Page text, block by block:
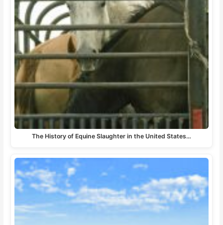
The History of Equine Slaughter in the United States…